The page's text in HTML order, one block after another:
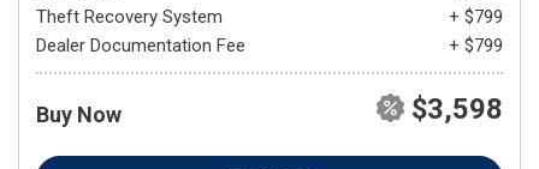
Theft Recovery System
+ $799
Dealer Documentation Fee
+ $799
Buy Now $3,598